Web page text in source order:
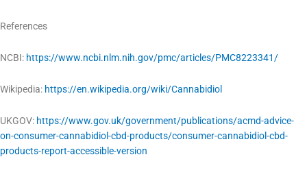
References
NCBI: https://www.ncbi.nlm.nih.gov/pmc/articles/PMC8223341/
Wikipedia: https://en.wikipedia.org/wiki/Cannabidiol
UKGOV: https://www.gov.uk/government/publications/acmd-advice-
on-consumer-cannabidiol-cbd-products/consumer-cannabidiol-cbd-
products-report-accessible-version